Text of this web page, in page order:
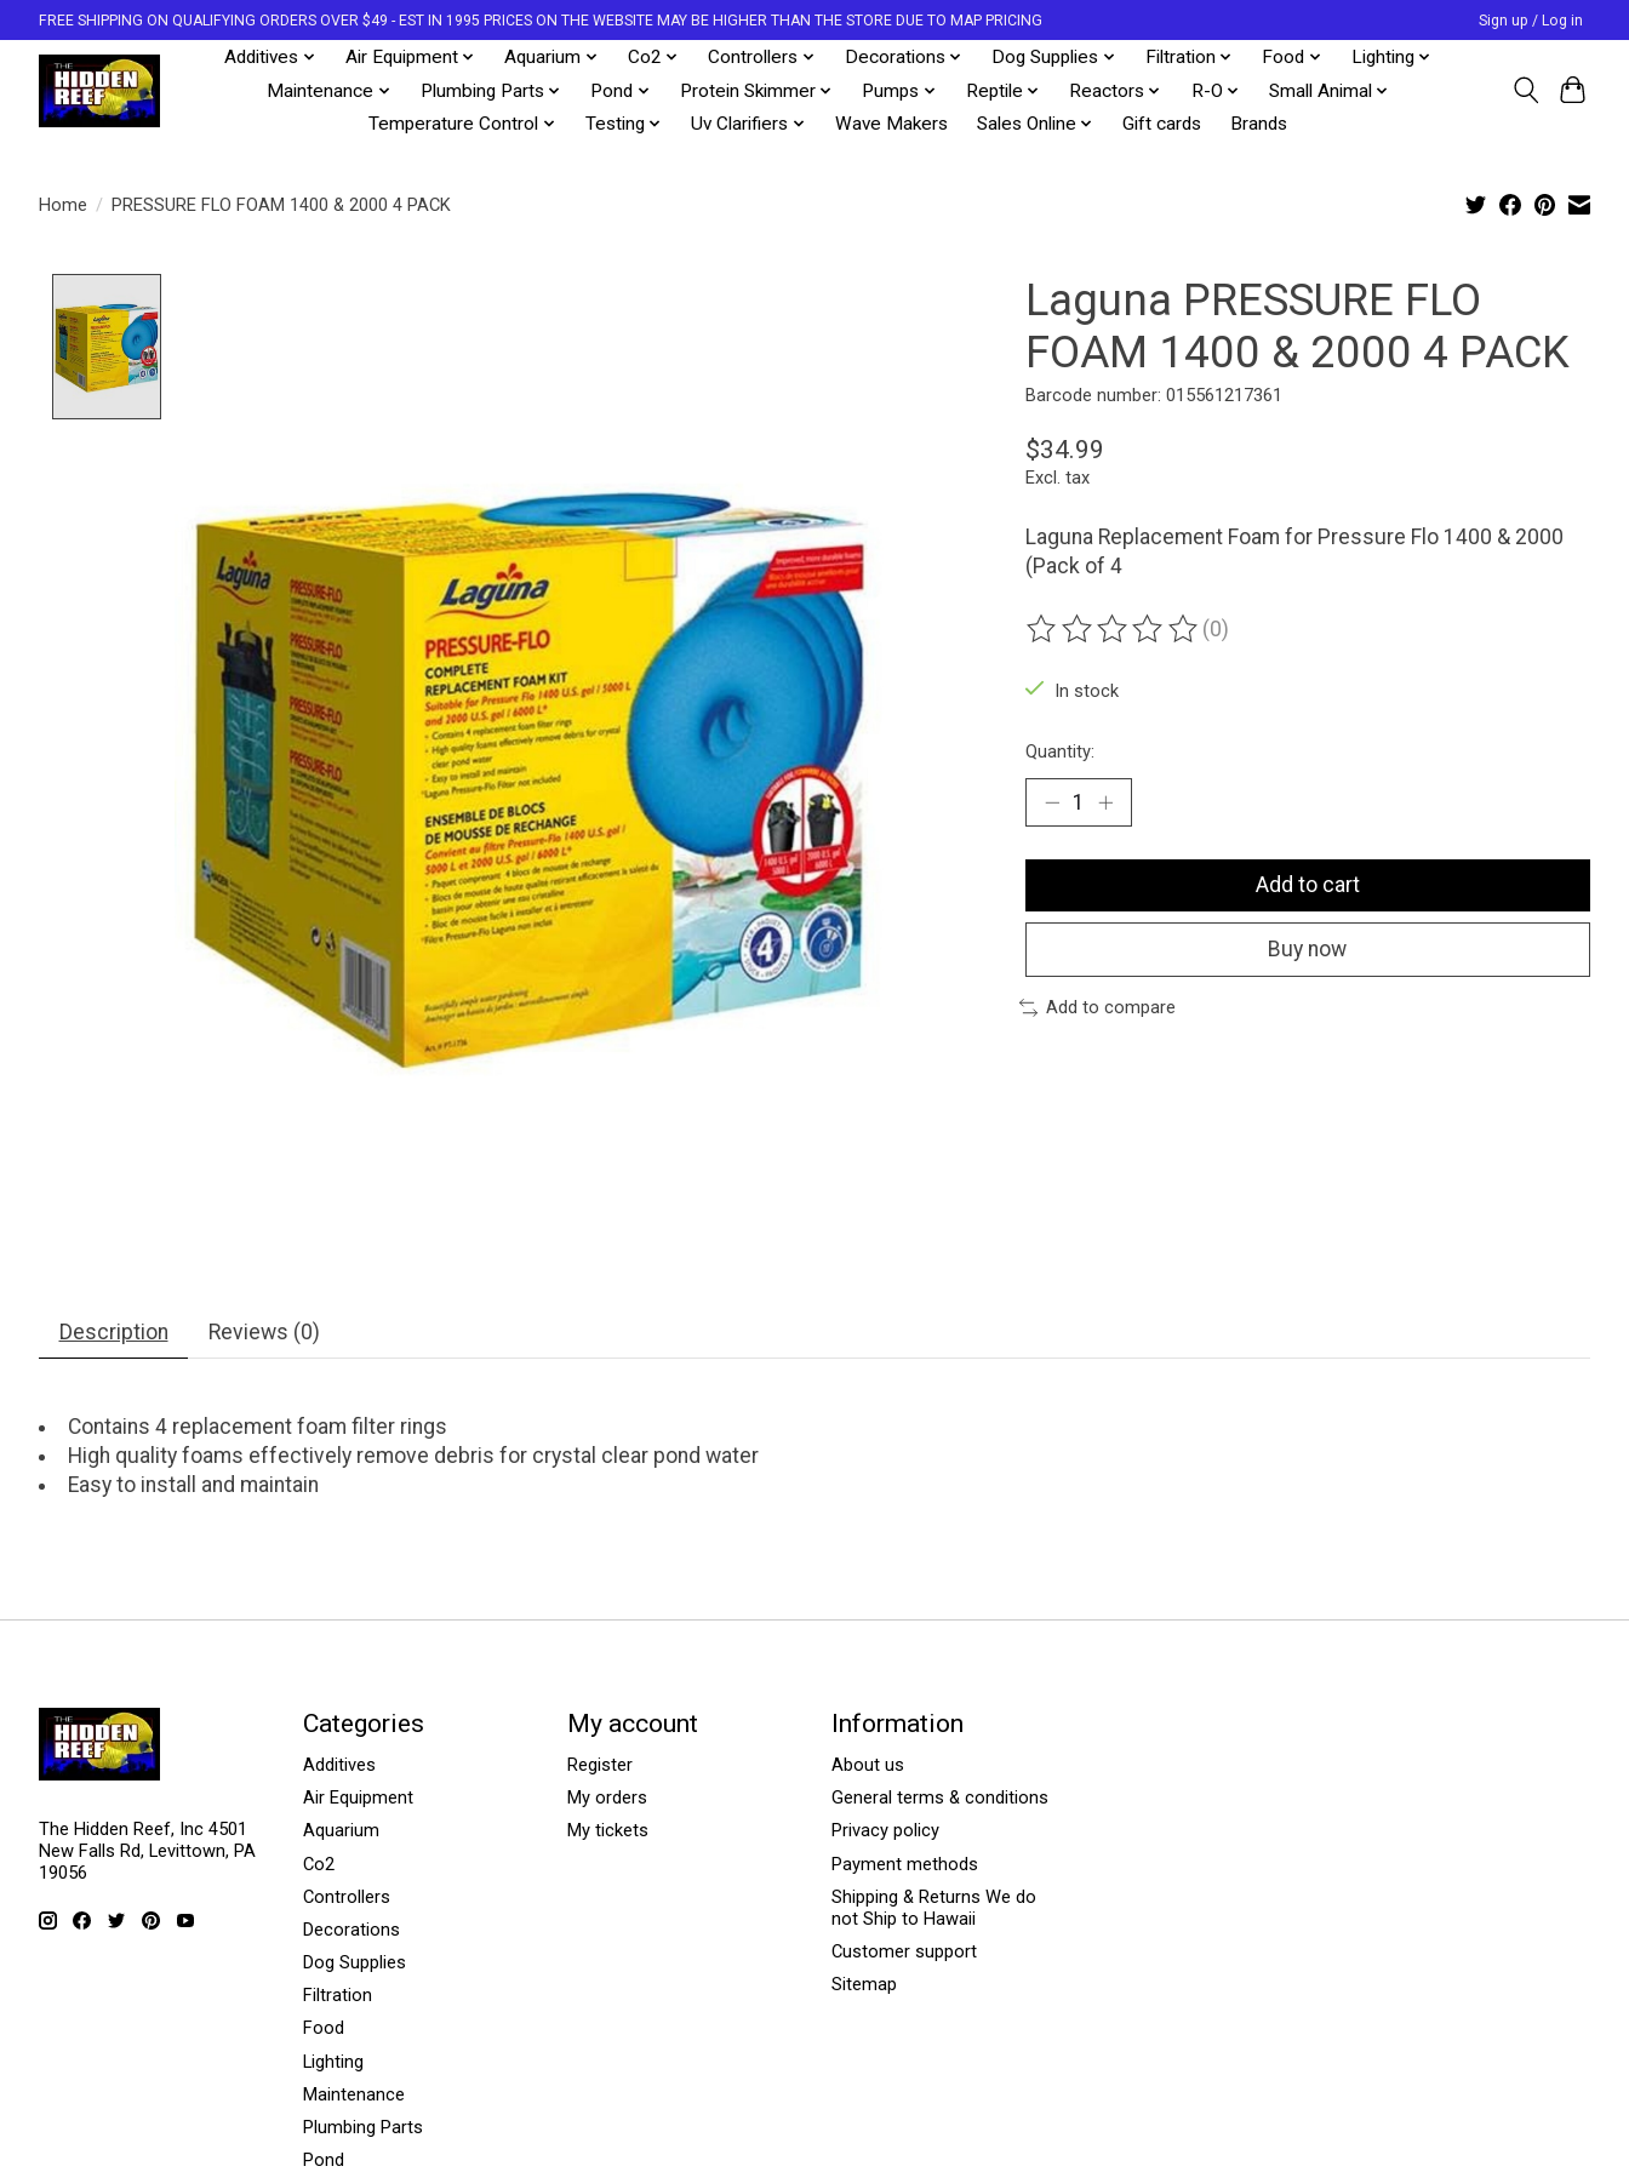
FREE SHIPPING ON QUALIFYING ORDERS OVER $49 - EST IN 1995 PRICES ON THE WEBSITE MAY BE HIGHER THAN THE STORE DUE TO MAP PRICING Sign up / Log in
Additives Air Equipment Aquarium Co2 Controllers Decorations Dog Supplies Filtration Food
Lighting
Maintenance
Plumbing Parts Pond Protein Skimmer Pumps Reptile Reactors R-O
Small Animal
Temperature Control
Testing Uv Clarifiers Wave Makers Sales Online Gift cards Brands
Home / PRESSURE FLO FOAM 1400 & 2000 4 PACK
Laguna PRESSURE FLO
FOAM 1400 & 2000 4 PACK
Barcode number: 015561217361
$34.99
Excl. tax
Laguna Replacement Foam for Pressure Flo 1400 & 2000
(Pack of 4
The rating of this product is
(0)
In stock
Quantity:
Add to cart
Buy now
Add to compare
Description Reviews (0)
Contains 4 replacement foam filter rings
High quality foams effectively remove debris for crystal clear pond water
Easy to install and maintain
The Hidden Reef, Inc 4501
New Falls Rd, Levittown, PA
19056
Categories
Additives
Air Equipment
Aquarium
Co2
Controllers
Decorations
Dog Supplies
Filtration
Food
Lighting
Maintenance
Plumbing Parts
Pond
My account
Register
My orders
My tickets
Information
About us
General terms & conditions
Privacy policy
Payment methods
Shipping & Returns We do
not Ship to Hawaii
Customer support
Sitemap